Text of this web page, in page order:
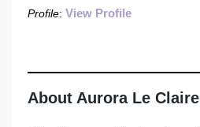
Profile: View Profile
About Aurora Le Claire